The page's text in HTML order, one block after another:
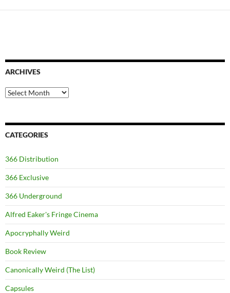
ARCHIVES
Archives
CATEGORIES
366 Distribution
366 Exclusive
366 Underground
Alfred Eaker's Fringe Cinema
Apocryphally Weird
Book Review
Canonically Weird (The List)
Capsules